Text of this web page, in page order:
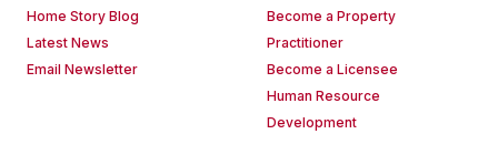
Home Story Blog
Latest News
Email Newsletter
Become a Property
Practitioner
Become a Licensee
Human Resource
Development